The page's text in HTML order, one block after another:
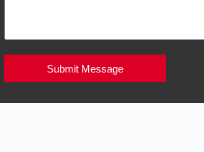
Submit Message